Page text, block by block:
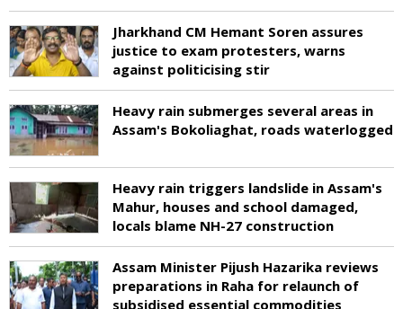
Jharkhand CM Hemant Soren assures
justice to exam protesters, warns
against politicising stir
Heavy rain submerges several areas in
Assam's Bokoliaghat, roads waterlogged
Heavy rain triggers landslide in Assam's
Mahur, houses and school damaged,
locals blame NH-27 construction
Assam Minister Pijush Hazarika reviews
preparations in Raha for relaunch of
subsidised essential commodities